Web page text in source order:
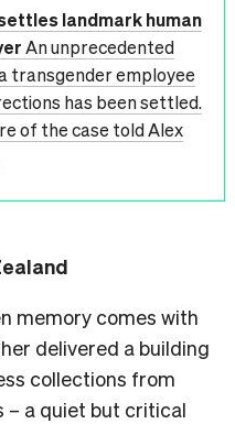
landmark human
An unprecedented
transgender employee
has been settled.
of the case told Alex
memory comes with
delivered a building
collections from
– a quiet but critical